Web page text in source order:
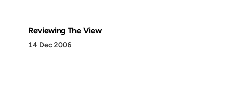
Reviewing The View
14 Dec 2006